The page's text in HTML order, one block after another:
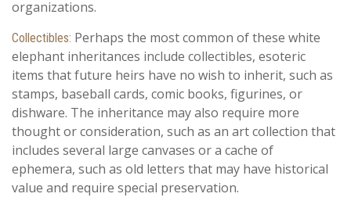
organizations.
Collectibles: Perhaps the most common of these white
elephant inheritances include collectibles, esoteric
items that future heirs have no wish to inherit, such as
stamps, baseball cards, comic books, figurines, or
dishware. The inheritance may also require more
thought or consideration, such as an art collection that
includes several large canvases or a cache of
ephemera, such as old letters that may have historical
value and require special preservation.